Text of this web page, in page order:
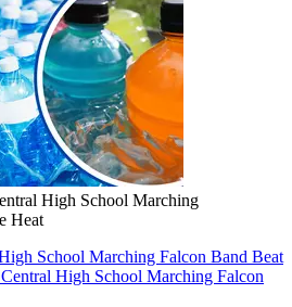
High School Marching
Heat
School Marching Falcon Band Beat
Central High School Marching Falcon